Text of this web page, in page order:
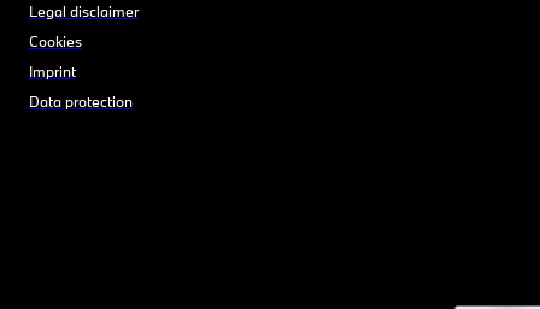
Legal disclaimer
Cookies
Imprint
Data protection